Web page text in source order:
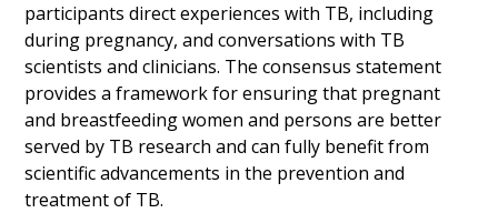
participants direct experiences with TB, including
during pregnancy, and conversations with TB
scientists and clinicians. The consensus statement
provides a framework for ensuring that pregnant
and breastfeeding women and persons are better
served by TB research and can fully benefit from
scientific advancements in the prevention and
treatment of TB.